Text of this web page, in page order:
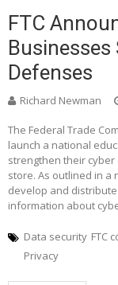
FTC
Businesses
Defenses
Richard Newman
The Federal Trade
launch a national
strengthen their
store. As outlined in a
develop and
information about
Data security FTC
Privacy